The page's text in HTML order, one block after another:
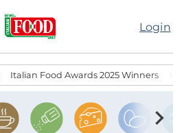
Login
Italian Food Awards 2025 Winners
chevron_right